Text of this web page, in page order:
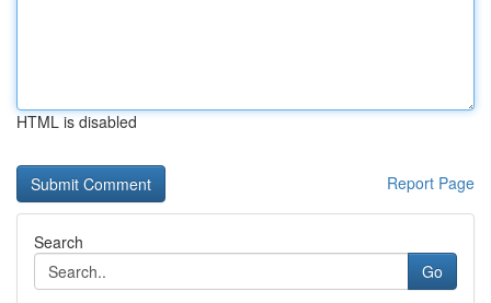
HTML is disabled
Report Page
Search
Go